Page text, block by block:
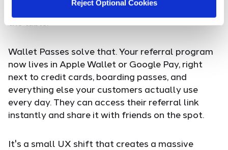
Reject Optional Cookies
just to grab their link, you're leaving referrals on
Wallet Passes solve that. Your referral program
now lives in Apple Wallet or Google Pay, right
next to credit cards, boarding passes, and
everything else your customers actually use
every day. They can access their referral link
instantly and share it with friends on the spot.
It's a small UX shift that creates a massive